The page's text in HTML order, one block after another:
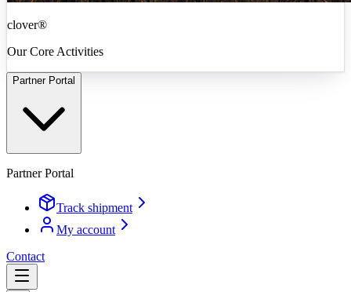
clover®
Our Core Activities
Partner Portal
Partner Portal
Track shipment
My account
Contact